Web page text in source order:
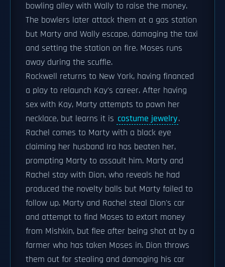
bowling alley with Wally to raise the money.
The bowlers later attack them at a gas station
but Marty and Wally escape, damaging the taxi
and setting the station on fire. Moses runs
away during the scuffle.
Rockwell returns to New York, having financed
a play to relaunch Kay's career. After having
sex with Kay, Marty attempts to pawn her
necklace, but learns it is costume jewelry.
Rachel comes to Marty with a black eye
claiming her husband Ira has beaten her,
prompting Marty to assault him. Marty and
Rachel stay with Dion, who reveals he had
produced the novelty balls but Marty failed to
follow up. Marty and Rachel steal Dion's car
and attempt to find Moses to extort money
from Mishkin, but flee after being shot at by a
farmer who has taken Moses in. Dion throws
them out for stealing and damaging his car